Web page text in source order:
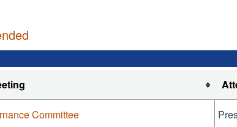
Committee